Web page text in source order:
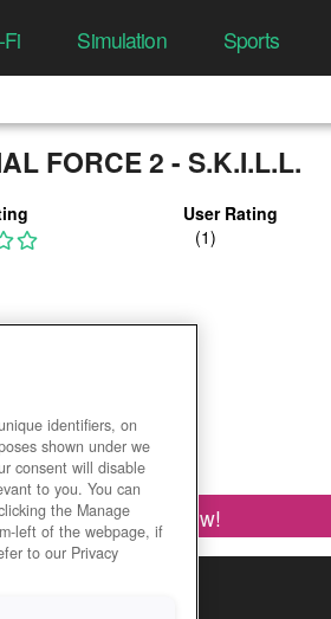
Simulation Sports
FORCE 2 - S.K.I.L.L.
User Rating
Play Now!
identifiers, on
shown under we
consent will disable
to you. You can
the Manage
left of the webpage, if
to our Privacy